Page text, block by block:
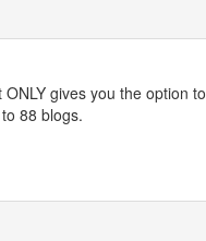
gives you the option to
88 blogs.